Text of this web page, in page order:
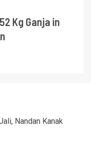
Kg Ganja in
Nandan Kanak